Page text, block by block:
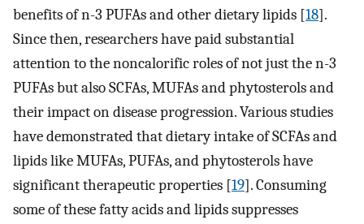
benefits of n-3 PUFAs and other dietary lipids [18].
Since then, researchers have paid substantial
attention to the noncalorific roles of not just the n-3
PUFAs but also SCFAs, MUFAs and phytosterols and
their impact on disease progression. Various studies
have demonstrated that dietary intake of SCFAs and
lipids like MUFAs, PUFAs, and phytosterols have
significant therapeutic properties [19]. Consuming
some of these fatty acids and lipids suppresses